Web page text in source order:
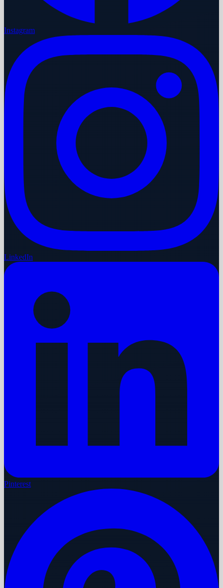
Instagram
LinkedIn
Pinterest